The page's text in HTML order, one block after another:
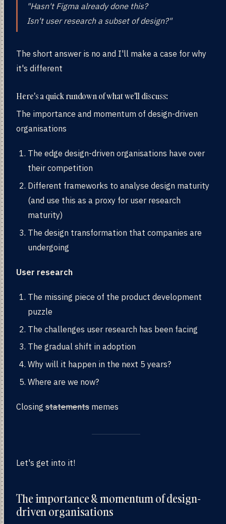
"Hasn't Figma already done this?
Isn't user research a subset of design?"
The short answer is no and I'll make a case for why
it's different
Here's a quick rundown of what we'll discuss:
The importance and momentum of design-driven
organisations
The edge design-driven organisations have over
their competition
Different frameworks to analyse design maturity
(and use this as a proxy for user research
maturity)
The design transformation that companies are
undergoing
User research
The missing piece of the product development
puzzle
The challenges user research has been facing
The gradual shift in adoption
Why will it happen in the next 5 years?
Where are we now?
Closing statements memes
Let's get into it!
The importance & momentum of design-
driven organisations